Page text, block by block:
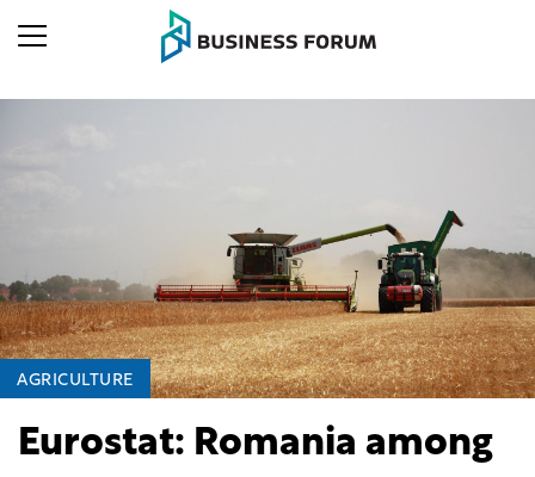
AGRICULTURE
Eurostat: Romania among